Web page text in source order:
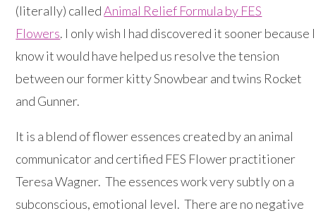
(literally) calledAnimal Relief Formula by FES
Flowers. I only wish I had discovered it sooner because I
know it would have helped us resolve the tension
between our former kitty Snowbear and twins Rocket
and Gunner.
It is a blend of flower essences created by an animal
communicator and certified FES Flower practitioner
Teresa Wagner. The essences work very subtly on a
subconscious, emotional level. There are no negative